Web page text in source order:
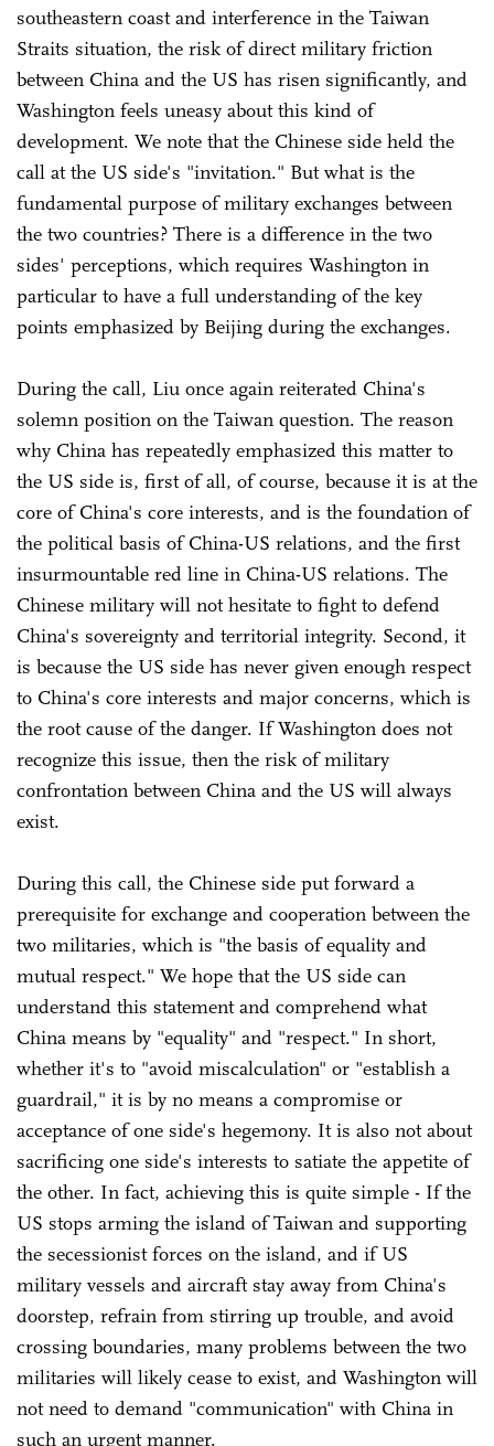
southeastern coast and interference in the Taiwan
Straits situation, the risk of direct military friction
between China and the US has risen significantly, and
Washington feels uneasy about this kind of
development. We note that the Chinese side held the
call at the US side's "invitation." But what is the
fundamental purpose of military exchanges between
the two countries? There is a difference in the two
sides' perceptions, which requires Washington in
particular to have a full understanding of the key
points emphasized by Beijing during the exchanges.
During the call, Liu once again reiterated China's
solemn position on the Taiwan question. The reason
why China has repeatedly emphasized this matter to
the US side is, first of all, of course, because it is at the
core of China's core interests, and is the foundation of
the political basis of China-US relations, and the first
insurmountable red line in China-US relations. The
Chinese military will not hesitate to fight to defend
China's sovereignty and territorial integrity. Second, it
is because the US side has never given enough respect
to China's core interests and major concerns, which is
the root cause of the danger. If Washington does not
recognize this issue, then the risk of military
confrontation between China and the US will always
exist.
During this call, the Chinese side put forward a
prerequisite for exchange and cooperation between the
two militaries, which is "the basis of equality and
mutual respect." We hope that the US side can
understand this statement and comprehend what
China means by "equality" and "respect." In short,
whether it's to "avoid miscalculation" or "establish a
guardrail," it is by no means a compromise or
acceptance of one side's hegemony. It is also not about
sacrificing one side's interests to satiate the appetite of
the other. In fact, achieving this is quite simple - If the
US stops arming the island of Taiwan and supporting
the secessionist forces on the island, and if US
military vessels and aircraft stay away from China's
doorstep, refrain from stirring up trouble, and avoid
crossing boundaries, many problems between the two
militaries will likely cease to exist, and Washington will
not need to demand "communication" with China in
such an urgent manner.